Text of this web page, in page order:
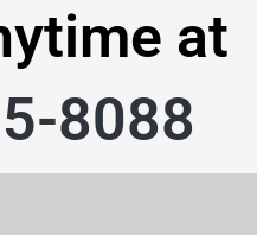
at
8088